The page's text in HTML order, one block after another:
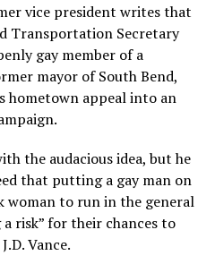
vice president writes that
Transportation Secretary
gay member of a
mayor of South Bend,
hometown appeal into an
the audacious idea, but he
that putting a gay man on
to run in the general
risk” for their chances to
Vance.